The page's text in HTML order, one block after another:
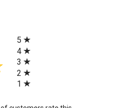
in a new tab)
5
4
3
2
1